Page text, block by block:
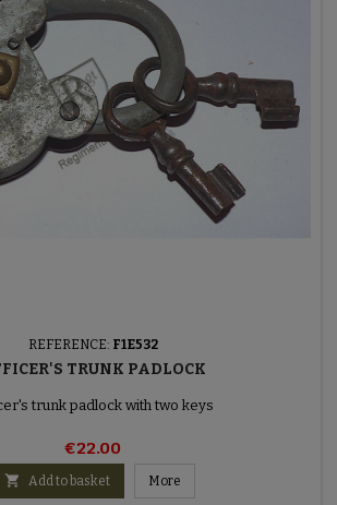
REFERENCE: F1E532
TRUNK PADLOCK
trunk padlock with two keys
€22.00
 Add to basket More